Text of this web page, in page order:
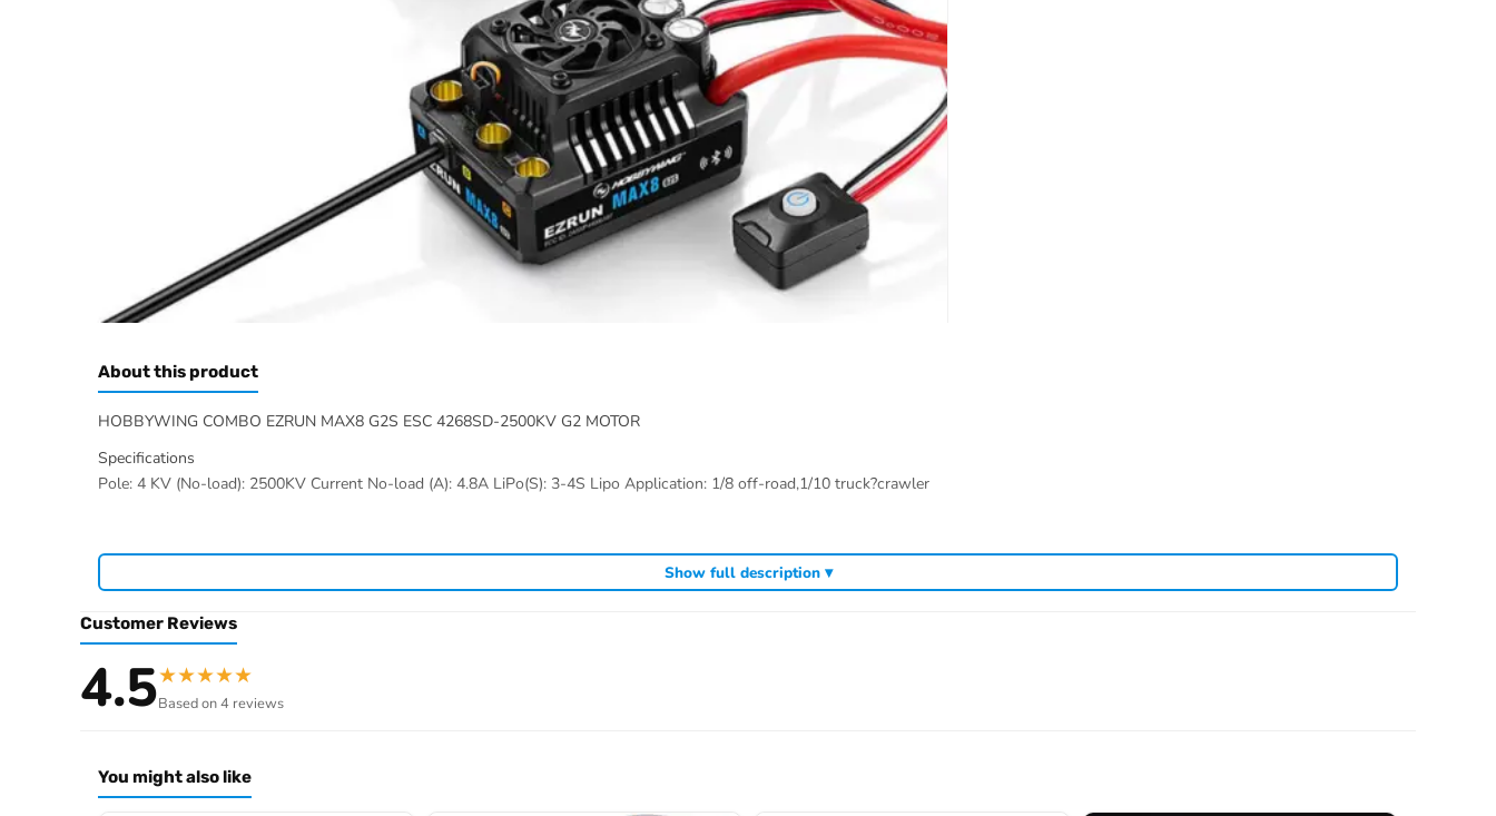
About this product
HOBBYWING COMBO EZRUN MAX8 G2S ESC 4268SD-2500KV G2 MOTOR
Specifications
Pole: 4 KV (No-load): 2500KV Current No-load (A): 4.8A LiPo(S): 3-4S Lipo Application: 1/8 off-road,1/10 truck?crawler
Hobbywing brushless motors,Hobbywing ESCs
Hobbywing product archive.
Show full description ▾
Customer Reviews
4.5★★★★★
Based on 4 reviews
You might also like